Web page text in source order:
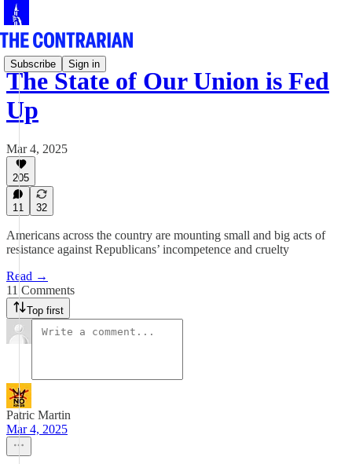
Subscribe Sign in
The State of Our Union is Fed
Up
Mar 4, 2025
205
11 32
Americans across the country are mounting small and big acts of
resistance against Republicans’ incompetence and cruelty
Read →
11 Comments
Top first
Patric Martin
Mar 4, 2025